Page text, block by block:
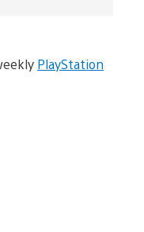
PlayStation